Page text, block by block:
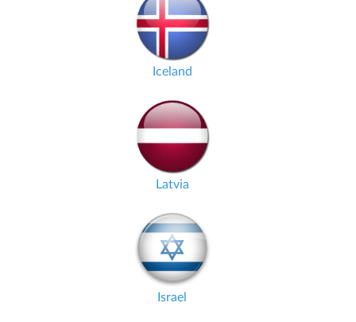
Iceland
Latvia
Israel